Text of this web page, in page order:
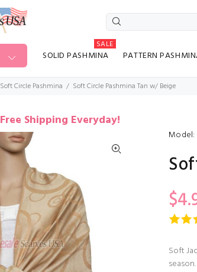
SOLID PASHMINA
SALE
PATTERN
Soft Circle Pashmina Soft Circle Pashmina Tan w/ Beige
Free Shipping Everyday!
Model:
Soft